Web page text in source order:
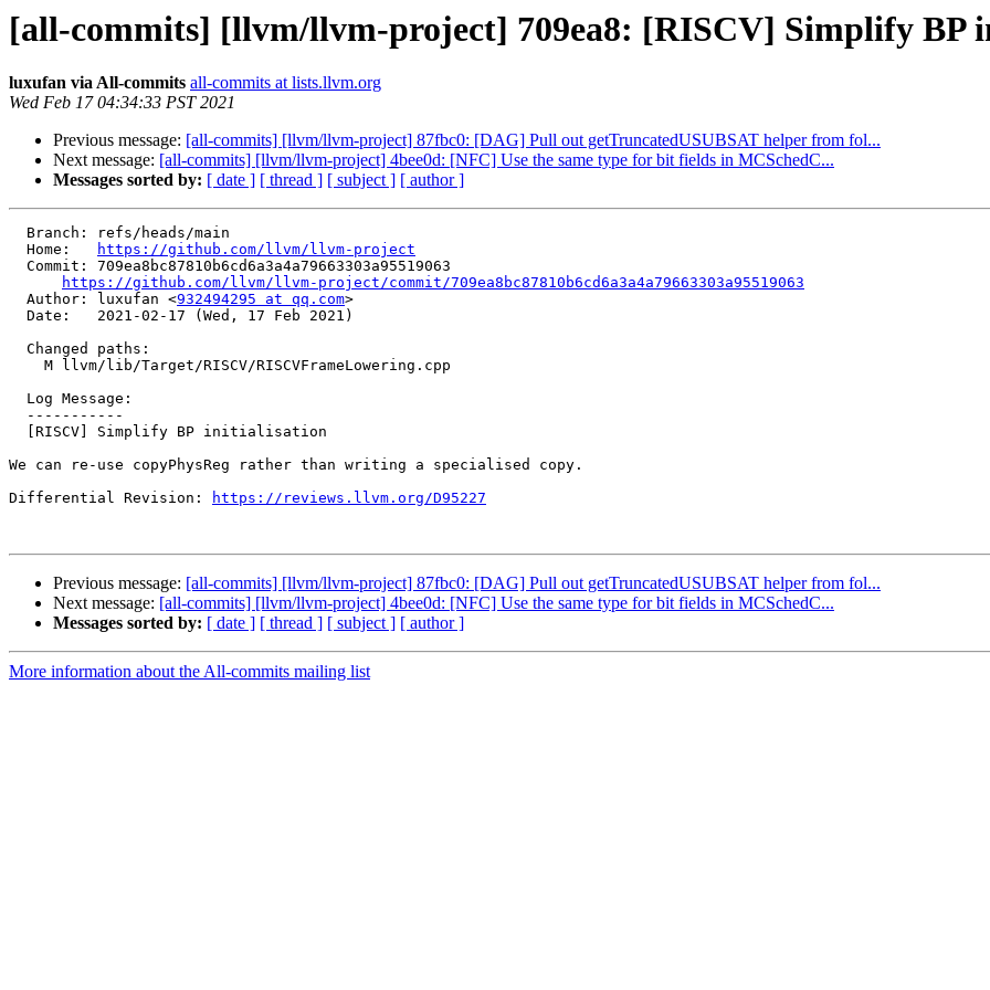
[all-commits] [llvm/llvm-project] 709ea8: [RISCV] Simplify BP
luxufan via All-commits all-commits at lists.llvm.org
Wed Feb 17 04:34:33 PST 2021
Previous message: [all-commits] [llvm/llvm-project] 87fbc0: [DAG] Pull out getTruncatedUSUBSAT helper from fol...
Next message: [all-commits] [llvm/llvm-project] 4bee0d: [NFC] Use the same type for bit fields in MCSchedC...
Messages sorted by: [ date ] [ thread ] [ subject ] [ author ]
  Home:
https://github.com/llvm/llvm-project
https://github.com/llvm/llvm-project/commit/709ea8bc87810b6cd6a3a4a79663303a95519063
  Author: luxufan <
932494295 at qq.com>
We can re-use copyPhysReg rather than writing a specialised copy.
Differential Revision:
https://reviews.llvm.org/D95227
Previous message: [all-commits] [llvm/llvm-project] 87fbc0: [DAG] Pull out getTruncatedUSUBSAT helper from fol...
Next message: [all-commits] [llvm/llvm-project] 4bee0d: [NFC] Use the same type for bit fields in MCSchedC...
Messages sorted by: [ date ] [ thread ] [ subject ] [ author ]
More information about the All-commits mailing list